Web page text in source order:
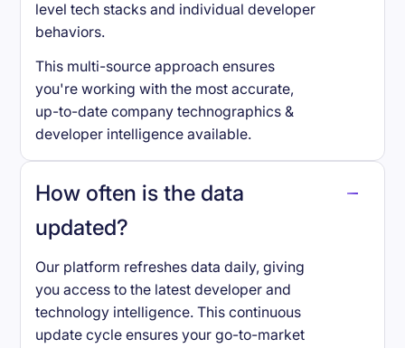
level tech stacks and individual developer
behaviors.
This multi-source approach ensures
you're working with the most accurate,
up-to-date company technographics &
developer intelligence available.
How often is the data
updated?
Our platform refreshes data daily, giving
you access to the latest developer and
technology intelligence. This continuous
update cycle ensures your go-to-market